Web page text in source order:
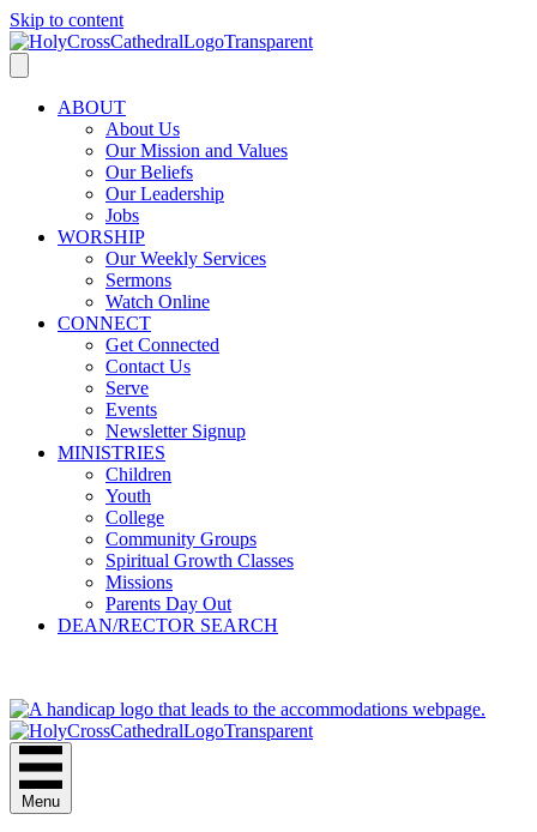
Skip to content
ABOUT
About Us
Our Mission and Values
Our Beliefs
Our Leadership
Jobs
WORSHIP
Our Weekly Services
Sermons
Watch Online
CONNECT
Get Connected
Contact Us
Serve
Events
Newsletter Signup
MINISTRIES
Children
Youth
College
Community Groups
Spiritual Growth Classes
Missions
Parents Day Out
DEAN/RECTOR SEARCH
Menu